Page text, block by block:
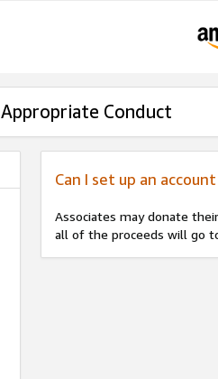
Appropriate Conduct
Can I set up an
Associates may donate
all of the proceeds will go